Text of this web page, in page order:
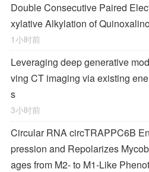
Double Consecutive Paired
xylative Alkylation of
1小时前
Leveraging deep generative
ving CT imaging via existing
s
3小时前
Circular RNA circTRAPPC6B
pression and Repolarizes
ages from M2- to M1-Like